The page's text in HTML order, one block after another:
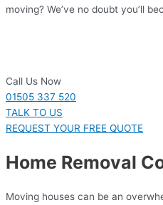
moving? We’ve no doubt you’ll
Call Us Now
01505 337 520
TALK TO US
REQUEST YOUR FREE QUOTE
Home Removal
Moving houses can be an